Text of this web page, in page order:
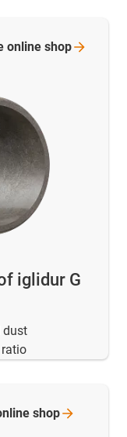
iglidur G
dust
online shop
shop